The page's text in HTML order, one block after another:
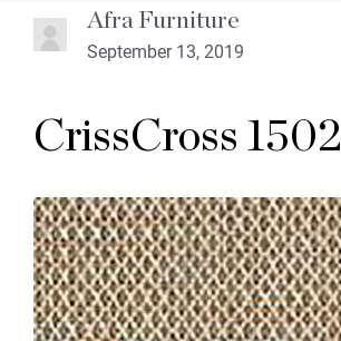
Afra Furniture
September 13, 2019
CrissCross 1502